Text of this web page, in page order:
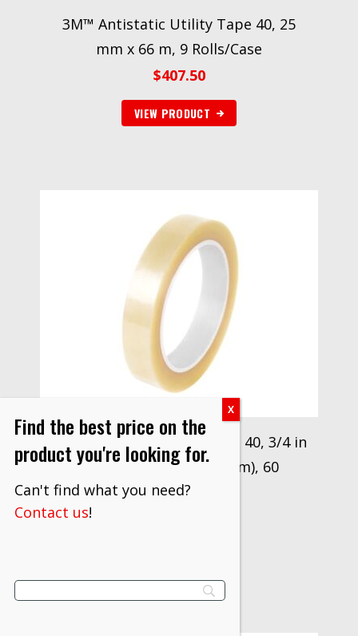
3M™ Antistatic Utility Tape 40, 25
mm x 66 m, 9 Rolls/Case
$407.50
VIEW PRODUCT
3M™ Antistatic Utility Tape 40, 3/4 in
x 36 yd (19.05 mm x 33 m), 60
Rolls/Case
Find the best price on the
product you're looking for.
Can't find what you need?
Contact us!